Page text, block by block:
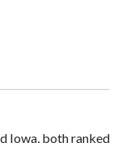
Iowa, both ranked